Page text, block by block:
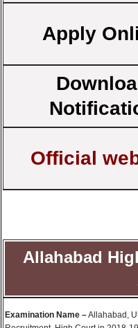
Apply
Official
Allahabad
Examination Name –Allahabad,